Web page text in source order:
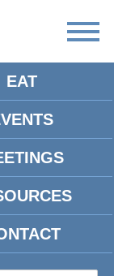
EAT
The-Frame-